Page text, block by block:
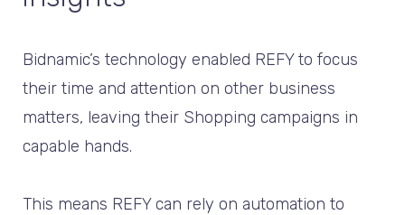
Bidnamic’s technology enabled REFY to focus
their time and attention on other business
matters, leaving their Shopping campaigns in
capable hands.
This means REFY can rely on automation to